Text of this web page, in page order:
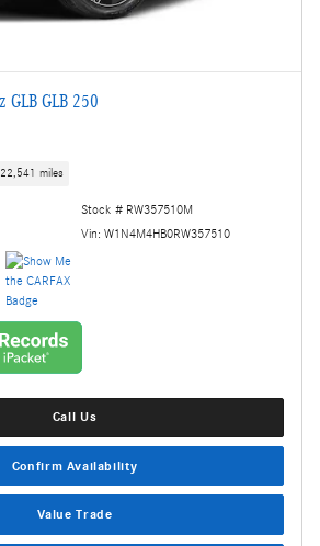
GLB GLB 250
22,541 miles
Stock # RW357510M
Vin: W1N4M4HB0RW357510
Call Us
Confirm Availability
Value Trade